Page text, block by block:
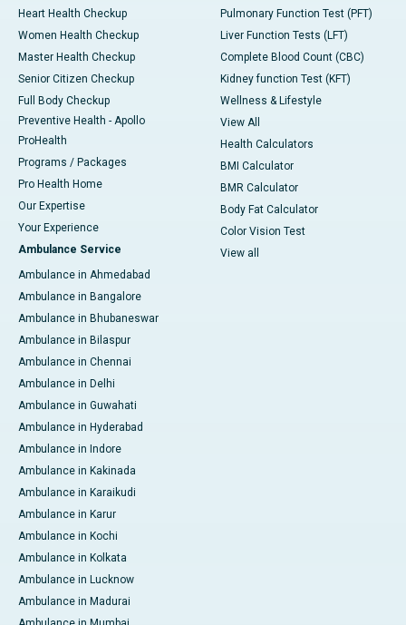
Heart Health Checkup
Women Health Checkup
Master Health Checkup
Senior Citizen Checkup
Full Body Checkup
Preventive Health - Apollo
ProHealth
Programs / Packages
Pro Health Home
Our Expertise
Your Experience
Ambulance Service
Ambulance in Ahmedabad
Ambulance in Bangalore
Ambulance in Bhubaneswar
Ambulance in Bilaspur
Ambulance in Chennai
Ambulance in Delhi
Ambulance in Guwahati
Ambulance in Hyderabad
Ambulance in Indore
Ambulance in Kakinada
Ambulance in Karaikudi
Ambulance in Karur
Ambulance in Kochi
Ambulance in Kolkata
Ambulance in Lucknow
Ambulance in Madurai
Pulmonary Function Test (PFT)
Liver Function Tests (LFT)
Complete Blood Count (CBC)
Kidney function Test (KFT)
Wellness & Lifestyle
View All
Health Calculators
BMI Calculator
BMR Calculator
Body Fat Calculator
Color Vision Test
View all